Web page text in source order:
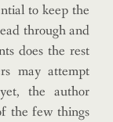
to keep the
through and
does the rest
may attempt
the author
the few things